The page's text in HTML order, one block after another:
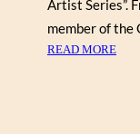
0
0
)
Artist Series”.
member of the
READ MORE